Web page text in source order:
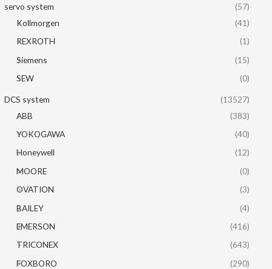
servo system
(57)
Kollmorgen
(41)
REXROTH
(1)
Siemens
(15)
SEW
(0)
DCS system
(13527)
ABB
(383)
YOKOGAWA
(40)
Honeywell
(12)
MOORE
(0)
OVATION
(3)
BAILEY
(4)
EMERSON
(416)
TRICONEX
(643)
FOXBORO
(290)